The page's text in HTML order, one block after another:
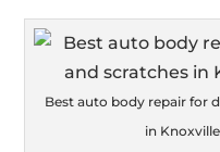
Best auto body repair for
in